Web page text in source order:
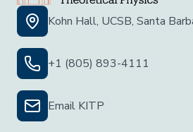
Kohn Hall, UCSB, Santa
+1 (805) 893-4111
Email KITP